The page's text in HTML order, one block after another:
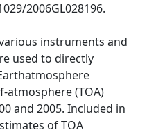
2006GL028196.
instruments and
used to directly
atmosphere (TOA)
and 2005. Included in
of TOA